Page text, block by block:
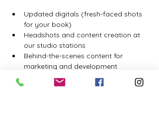
Updated digitals (fresh-faced shots
for your book)
Headshots and content creation at
our studio stations
Behind-the-scenes content for
marketing and development